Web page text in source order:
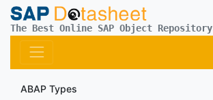
The Best Online SAP Object Repository
ABAP Types